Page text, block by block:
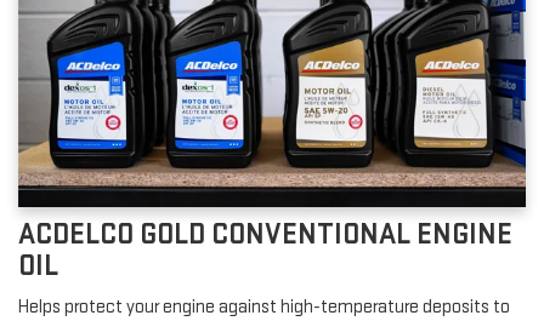
ACDELCO GOLD CONVENTIONAL ENGINE
OIL
Helps protect your engine against high-temperature deposits to